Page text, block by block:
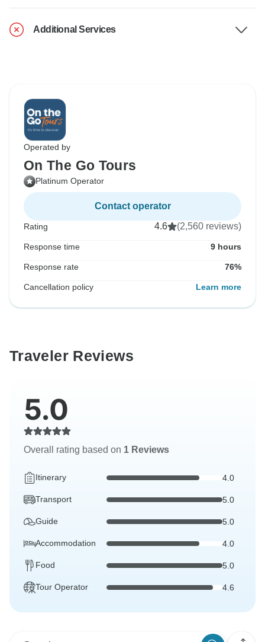
Additional Services
Operated by
On The Go Tours
Platinum Operator
Contact operator
Rating 4.6 (2,560 reviews)
Response time 9 hours
Response rate 76%
Cancellation policy Learn more
Traveler Reviews
5.0
Overall rating based on 1 Reviews
Itinerary 4.0
Transport 5.0
Guide 5.0
Accommodation 4.0
Food 5.0
Tour Operator 4.6